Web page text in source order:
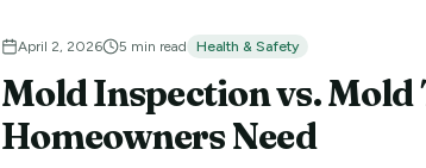
April 2, 2026 5 min read Health & Safety
Mold Inspection vs.
Homeowners Need